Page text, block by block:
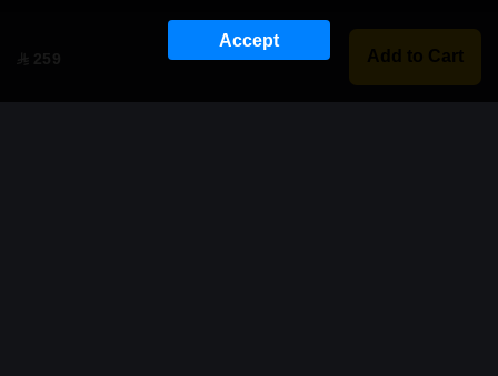
Add to Cart
Accept